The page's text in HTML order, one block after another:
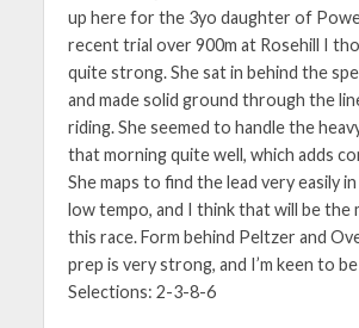
up here for the 3yo daughter of
recent trial over 900m at Rosehill I
quite strong. She sat in behind the
and made solid ground through the
riding. She seemed to handle the
that morning quite well, which adds
She maps to find the lead very easily
low tempo, and I think that will be the
this race. Form behind Peltzer and
prep is very strong, and I’m keen to
Selections: 2-3-8-6